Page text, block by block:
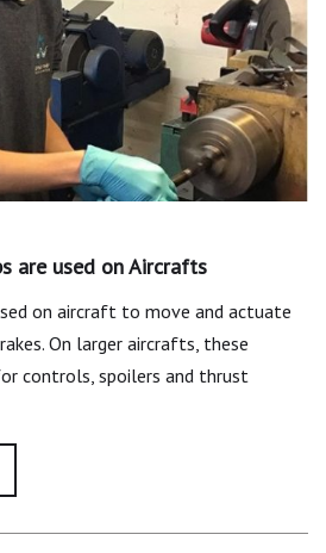
are used on Aircrafts
on aircraft to move and actuate
On larger aircrafts, these
controls, spoilers and thrust